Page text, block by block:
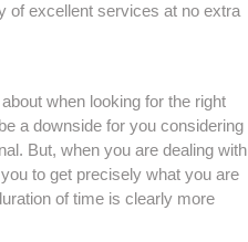
of excellent services at no extra
when looking for the right
a downside for you considering
But, when you are dealing with
to get precisely what you are
of time is clearly more